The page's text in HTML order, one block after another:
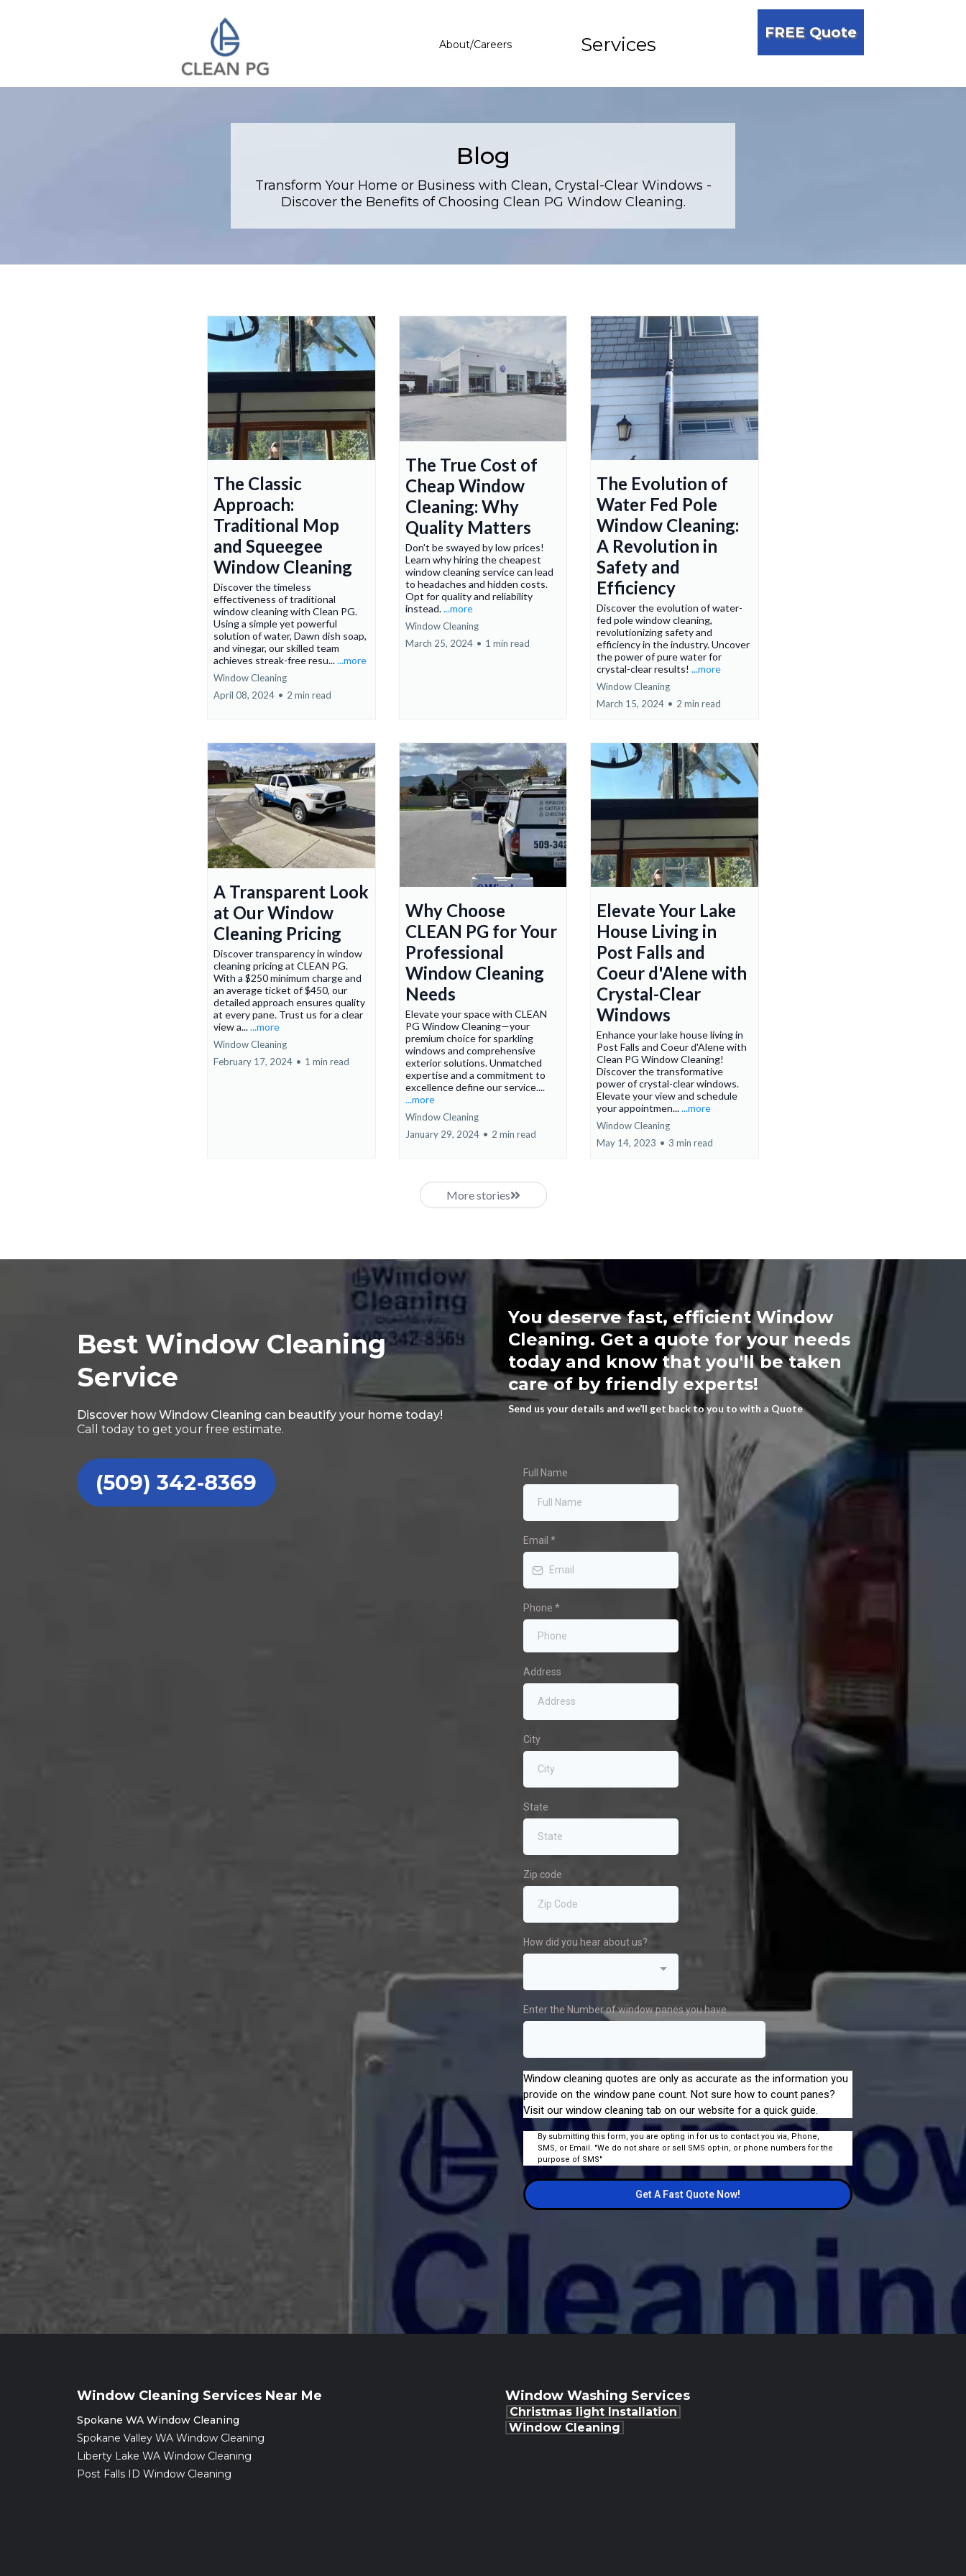
About/Careers Services
FREE Quote
Blog
Transform Your Home or Business with Clean, Crystal-Clear Windows -
Discover the Benefits of Choosing Clean PG Window Cleaning.
The Classic
Approach:
Traditional Mop
and Squeegee
Window Cleaning
Discover the timeless
effectiveness of traditional
window cleaning with Clean PG.
Using a simple yet powerful
solution of water, Dawn dish soap,
and vinegar, our skilled team
achieves streak-free resu......more
Window Cleaning
April 08, 2024 • 2 min read
The True Cost of
Cheap Window
Cleaning: Why
Quality Matters
Don't be swayed by low prices!
Learn why hiring the cheapest
window cleaning service can lead
to headaches and hidden costs.
Opt for quality and reliability
instead....more
Window Cleaning
March 25, 2024 • 1 min read
The Evolution of
Water Fed Pole
Window Cleaning:
A Revolution in
Safety and
Efficiency
Discover the evolution of water-
fed pole window cleaning,
revolutionizing safety and
efficiency in the industry. Uncover
the power of pure water for
crystal-clear results!...more
Window Cleaning
March 15, 2024 • 2 min read
A Transparent Look
at Our Window
Cleaning Pricing
Discover transparency in window
cleaning pricing at CLEAN PG.
With a $250 minimum charge and
an average ticket of $450, our
detailed approach ensures quality
at every pane. Trust us for a clear
view a......more
Window Cleaning
February 17, 2024 • 1 min read
Why Choose
CLEAN PG for Your
Professional
Window Cleaning
Needs
Elevate your space with CLEAN
PG Window Cleaning—your
premium choice for sparkling
windows and comprehensive
exterior solutions. Unmatched
expertise and a commitment to
excellence define our service....
...more
Window Cleaning
January 29, 2024 • 2 min read
Elevate Your Lake
House Living in
Post Falls and
Coeur d'Alene with
Crystal-Clear
Windows
Enhance your lake house living in
Post Falls and Coeur d'Alene with
Clean PG Window Cleaning!
Discover the transformative
power of crystal-clear windows.
Elevate your view and schedule
your appointmen......more
Window Cleaning
May 14, 2023 • 3 min read
More stories
Best Window Cleaning
Service
Discover how Window Cleaning can beautify your home today!
Call today to get your free estimate.
(509) 342-8369
You deserve fast, efficient Window
Cleaning. Get a quote for your needs
today and know that you'll be taken
care of by friendly experts!
Send us your details and we’ll get back to you to with a Quote
Full Name
Email *
Phone *
Address
City
State
Zip code
How did you hear about us?
Enter the Number of window panes you have
Window cleaning quotes are only as accurate as the information you
provide on the window pane count. Not sure how to count panes?
Visit our window cleaning tab on our website for a quick guide.
By submitting this form, you are opting in for us to contact you via, Phone,
SMS, or Email. "We do not share or sell SMS opt-in, or phone numbers for the
purpose of SMS"
Get A Fast Quote Now!
Window Cleaning Services Near Me
Spokane WA Window Cleaning
Spokane Valley WA Window Cleaning
Liberty Lake WA Window Cleaning
Post Falls ID Window Cleaning
Window Washing Services
Christmas light Installation
Window Cleaning